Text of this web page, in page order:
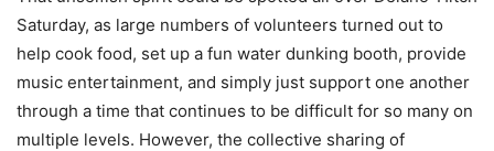
Saturday, as large numbers of volunteers turned out to
help cook food, set up a fun water dunking booth, provide
music entertainment, and simply just support one another
through a time that continues to be difficult for so many on
multiple levels. However, the collective sharing of